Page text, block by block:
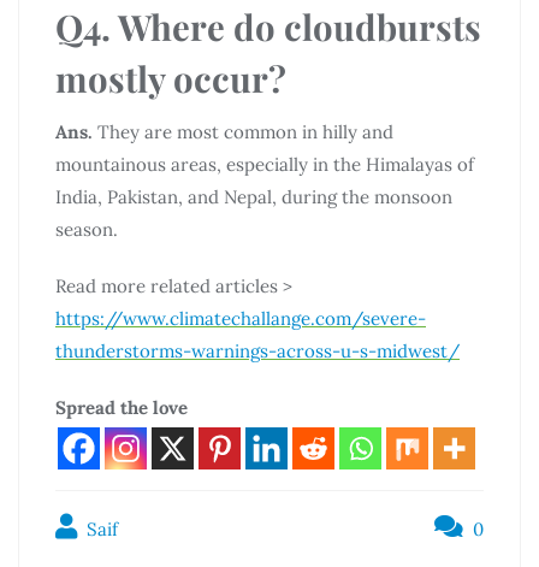
Q4. Where do cloudbursts
mostly occur?
Ans. They are most common in hilly and
mountainous areas, especially in the Himalayas of
India, Pakistan, and Nepal, during the monsoon
season.
Read more related articles >
https://www.climatechallange.com/severe-
thunderstorms-warnings-across-u-s-midwest/
Spread the love
Saif 0